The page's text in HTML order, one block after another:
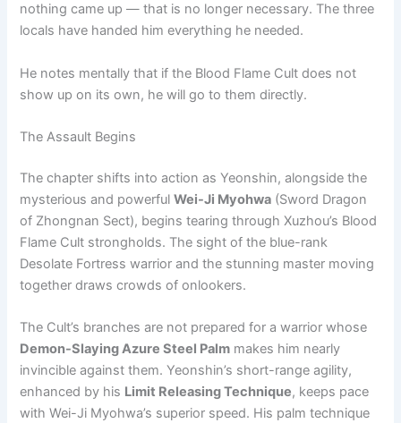
nothing came up — that is no longer necessary. The three
locals have handed him everything he needed.
He notes mentally that if the Blood Flame Cult does not
show up on its own, he will go to them directly.
The Assault Begins
The chapter shifts into action as Yeonshin, alongside the
mysterious and powerfulWei-Ji Myohwa (Sword Dragon
of Zhongnan Sect), begins tearing through Xuzhou’s Blood
Flame Cult strongholds. The sight of the blue-rank
Desolate Fortress warrior and the stunning master moving
together draws crowds of onlookers.
The Cult’s branches are not prepared for a warrior whose
Demon-Slaying Azure Steel Palm makes him nearly
invincible against them. Yeonshin’s short-range agility,
enhanced by his Limit Releasing Technique, keeps pace
with Wei-Ji Myohwa’s superior speed. His palm technique